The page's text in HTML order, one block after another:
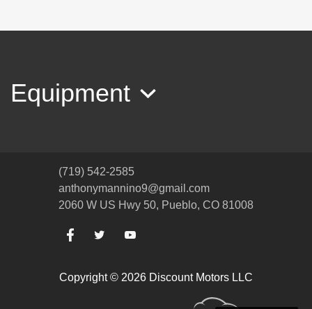
2013 Lincoln MKX
Equipment
Copyright © 2026 Discount Motors LLC
(719) 542-2585
anthonymannino9@gmail.com
2060 W US Hwy 50, Pueblo, CO 81008